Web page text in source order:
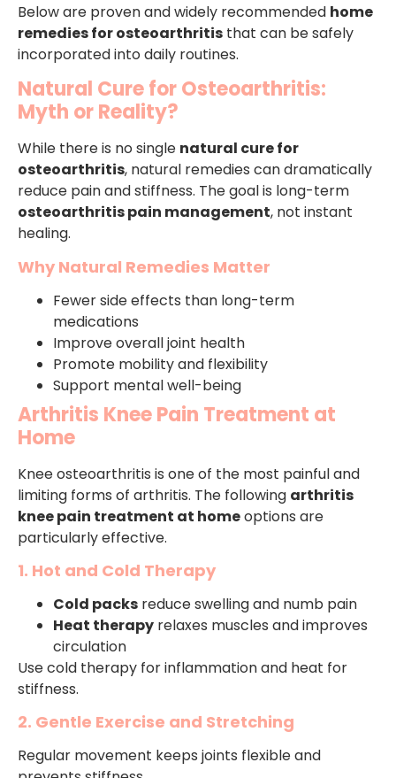
Below are proven and widely recommended home
remedies for osteoarthritis that can be safely
incorporated into daily routines.
Natural Cure for Osteoarthritis:
Myth or Reality?
While there is no single natural cure for
osteoarthritis, natural remedies can dramatically
reduce pain and stiffness. The goal is long-term
osteoarthritis pain management, not instant
healing.
Why Natural Remedies Matter
Fewer side effects than long-term
medications
Improve overall joint health
Promote mobility and flexibility
Support mental well-being
Arthritis Knee Pain Treatment at
Home
Knee osteoarthritis is one of the most painful and
limiting forms of arthritis. The following arthritis
knee pain treatment at homeoptions are
particularly effective.
1. Hot and Cold Therapy
Cold packs reduce swelling and numb pain
Heat therapy relaxes muscles and improves
circulation
Use cold therapy for inflammation and heat for
stiffness.
2. Gentle Exercise and Stretching
Regular movement keeps joints flexible and